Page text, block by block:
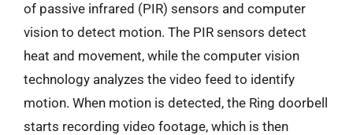
of passive infrared (PIR) sensors and computer
vision to detect motion. The PIR sensors detect
heat and movement, while the computer vision
technology analyzes the video feed to identify
motion. When motion is detected, the Ring doorbell
starts recording video footage, which is then